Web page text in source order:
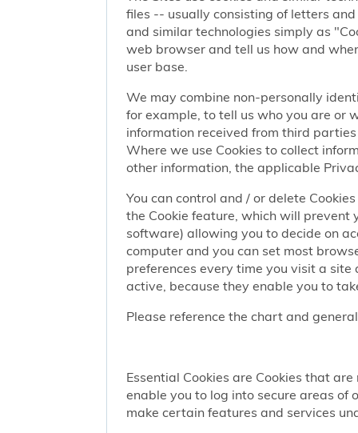
files -- usually consisting of letters
and similar technologies simply as
web browser and tell us how and
user base.
We may combine non-personally
for example, to tell us who you are or
information received from third
Where we use Cookies to collect
other information, the applicable
You can control and / or delete
the Cookie feature, which will prevent
software) allowing you to decide on
computer and you can set most
preferences every time you visit a
active, because they enable you to
Please reference the chart and
Essential Cookies are Cookies that
enable you to log into secure areas of
make certain features and services